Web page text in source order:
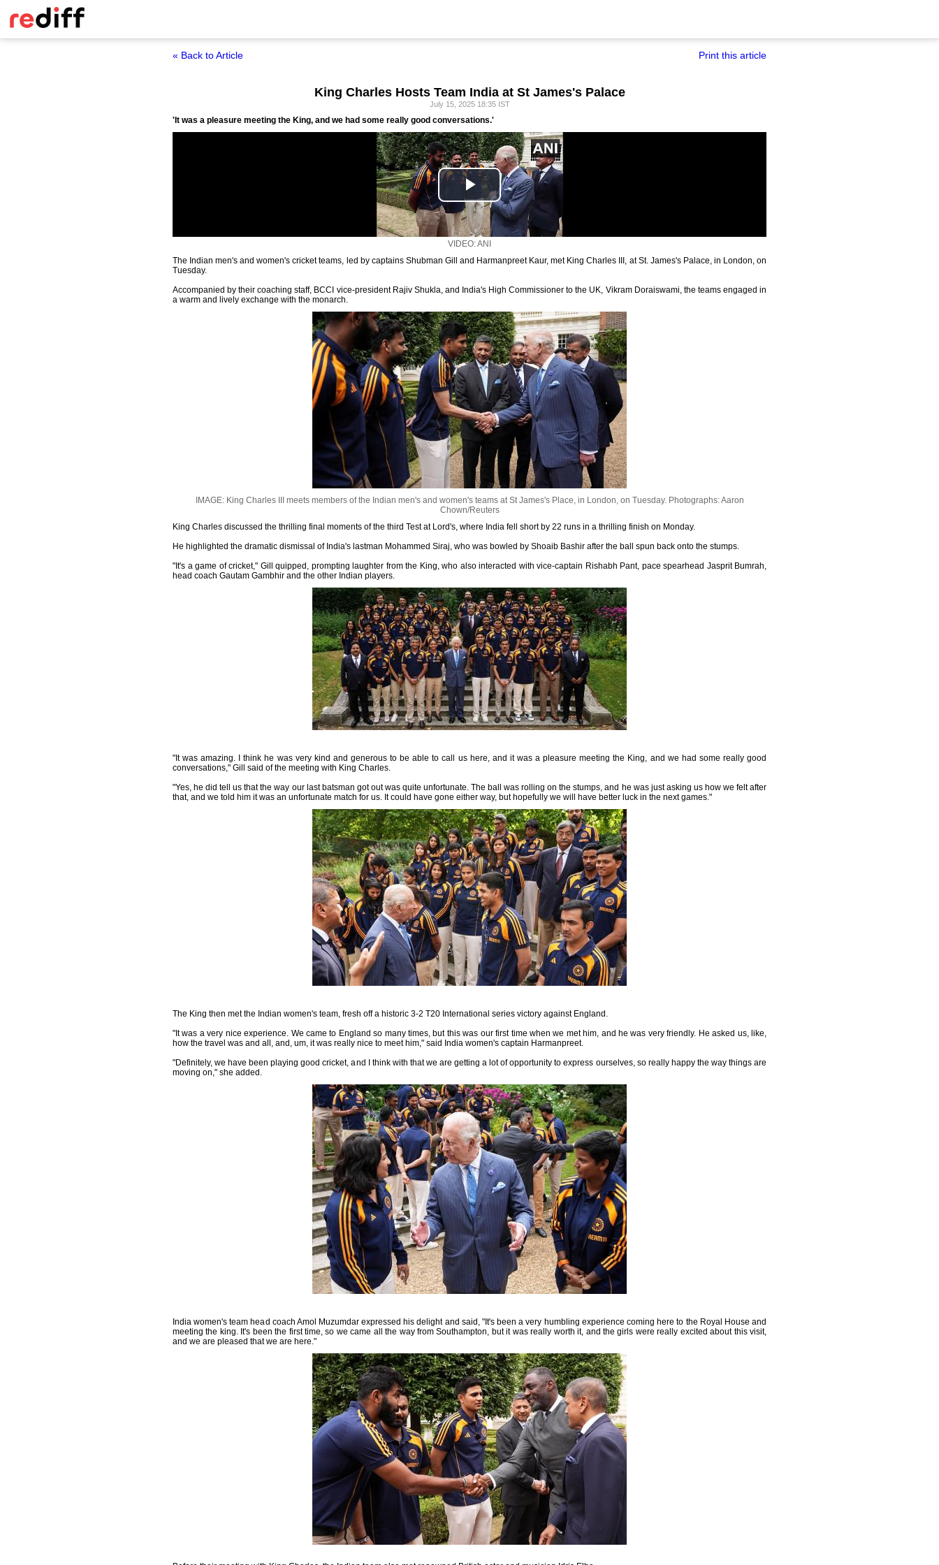
« Back to Article Print this article
King Charles Hosts Team India at St James's Palace
July 15, 2025 18:35 IST
'It was a pleasure meeting the King, and we had some really good conversations.'
VIDEO: ANI
The Indian men's and women's cricket teams, led by captains Shubman Gill and Harmanpreet Kaur, met King Charles III, at St. James's Palace, in London, on
Tuesday.
Accompanied by their coaching staff, BCCI vice-president Rajiv Shukla, and India's High Commissioner to the UK, Vikram Doraiswami, the teams engaged in
a warm and lively exchange with the monarch.
IMAGE: King Charles III meets members of the Indian men's and women's teams at St James's Place, in London, on Tuesday. Photographs: Aaron
Chown/Reuters
King Charles discussed the thrilling final moments of the third Test at Lord's, where India fell short by 22 runs in a thrilling finish on Monday.
He highlighted the dramatic dismissal of India's lastman Mohammed Siraj, who was bowled by Shoaib Bashir after the ball spun back onto the stumps.
"It's a game of cricket," Gill quipped, prompting laughter from the King, who also interacted with vice-captain Rishabh Pant, pace spearhead Jasprit Bumrah,
head coach Gautam Gambhir and the other Indian players.
"It was amazing. I think he was very kind and generous to be able to call us here, and it was a pleasure meeting the King, and we had some really good
conversations," Gill said of the meeting with King Charles.
"Yes, he did tell us that the way our last batsman got out was quite unfortunate. The ball was rolling on the stumps, and he was just asking us how we felt after
that, and we told him it was an unfortunate match for us. It could have gone either way, but hopefully we will have better luck in the next games."
The King then met the Indian women's team, fresh off a historic 3-2 T20 International series victory against England.
"It was a very nice experience. We came to England so many times, but this was our first time when we met him, and he was very friendly. He asked us, like,
how the travel was and all, and, um, it was really nice to meet him," said India women's captain Harmanpreet.
"Definitely, we have been playing good cricket, and I think with that we are getting a lot of opportunity to express ourselves, so really happy the way things are
moving on," she added.
India women's team head coach Amol Muzumdar expressed his delight and said, "It's been a very humbling experience coming here to the Royal House and
meeting the king. It's been the first time, so we came all the way from Southampton, but it was really worth it, and the girls were really excited about this visit,
and we are pleased that we are here."